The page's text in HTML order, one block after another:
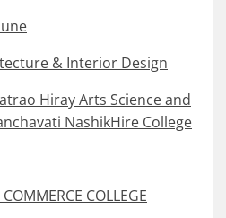
& Interior Design
Hiray Arts Science and
NashikHire College
COLLEGE